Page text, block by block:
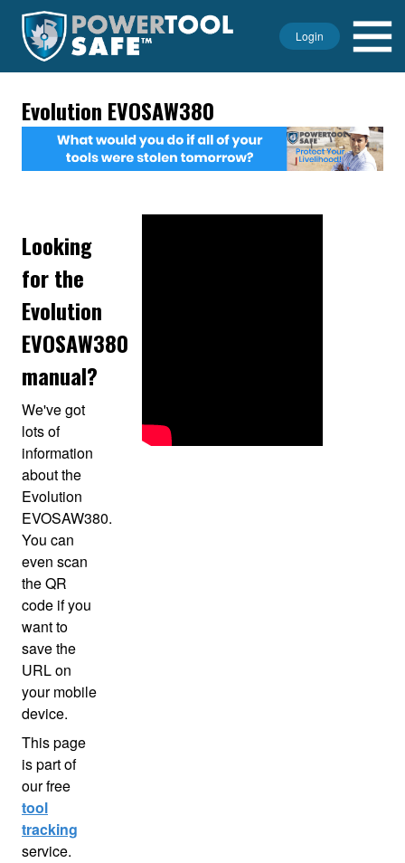
Login
Evolution EVOSAW380
Looking
for the
Evolution
EVOSAW380
manual?
We've got
lots of
information
about the
Evolution
EVOSAW380.
You can
even scan
the QR
code if you
want to
save the
URL on
your mobile
device.
This page
is part of
our free
tool
tracking
service.